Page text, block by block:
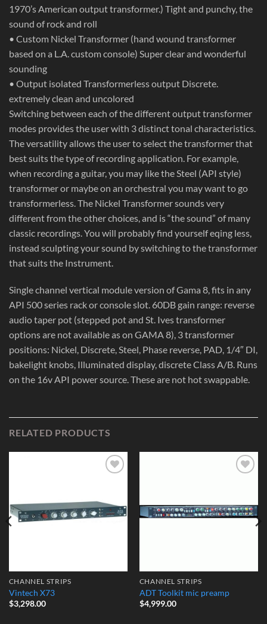
1970’s American output transformer.) Tight and punchy, the
sound of rock and roll
• Custom Nickel Transformer (hand wound transformer
based on a L.A. custom console) Super clear and wonderful
sounding
• Output isolated Transformerless output Discrete.
extremely clean and uncolored
Switching between each of the different output transformer
modes provides the user with 3 distinct tonal characteristics.
The versatility allows the user to select the transformer that
best suits the type of recording application. For example,
when recording a guitar, you may like the Steel (API style)
transformer or maybe on an orchestral you may want to go
transformerless. The Nickel Transformer sounds very
different from the other choices, and is “the sound” of many
classic recordings. You will probably find yourself eqing less,
instead sculpting your sound by switching to the transformer
that suits the Instrument.
Single channel vertical module version of Gama 8, fits in any
API 500 series rack or console slot. 60DB gain range: reverse
audio taper pot (stepped pot and St. Ives transformer
options are not available as on GAMA 8), 3 transformer
positions: Nickel, Discrete, Steel, Phase reverse, PAD, 1/4″ DI,
bakelight knobs, Illuminated display, discrete Class A/B. Runs
on the 16v API power source. These are not hot swappable.
RELATED PRODUCTS
CHANNEL STRIPS
Vintech X73
$3,298.00
CHANNEL STRIPS
ADT Toolkit mic preamp
$4,999.00